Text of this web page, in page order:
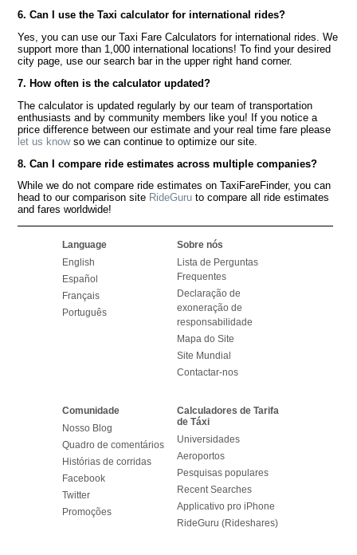
6. Can I use the Taxi calculator for international rides?
Yes, you can use our Taxi Fare Calculators for international rides. We
support more than 1,000 international locations! To find your desired
city page, use our search bar in the upper right hand corner.
7. How often is the calculator updated?
The calculator is updated regularly by our team of transportation
enthusiasts and by community members like you! If you notice a
price difference between our estimate and your real time fare please
let us knowso we can continue to optimize our site.
8. Can I compare ride estimates across multiple companies?
While we do not compare ride estimates on TaxiFareFinder, you can
head to our comparison site RideGuru to compare all ride estimates
and fares worldwide!
Language
English
Español
Français
Português
Sobre nós
Lista de Perguntas
Frequentes
Declaração de
exoneração de
responsabilidade
Mapa do Site
Site Mundial
Contactar-nos
Comunidade
Nosso Blog
Quadro de comentários
Histórias de corridas
Facebook
Twitter
Promoções
Calculadores de Tarifa
de Táxi
Universidades
Aeroportos
Pesquisas populares
Recent Searches
Applicativo pro iPhone
RideGuru (Rideshares)